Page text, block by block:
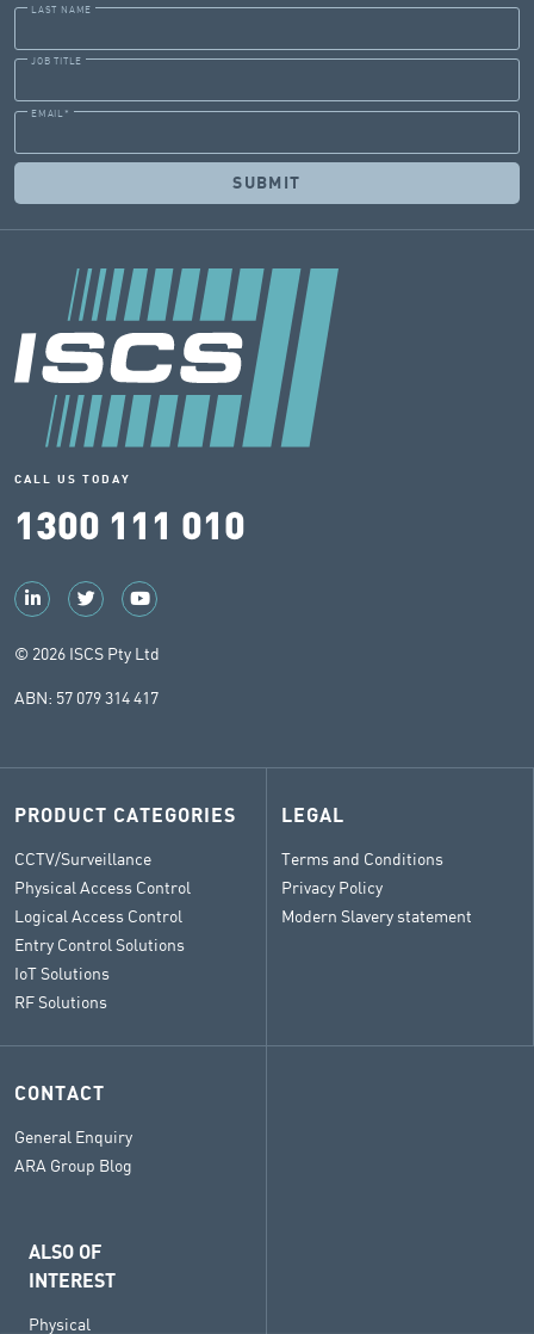
LAST NAME
JOB TITLE
EMAIL *
CALL US TODAY
1300 111 010
© 2026 ISCS Pty Ltd
ABN: 57 079 314 417
PRODUCT CATEGORIES
CCTV/Surveillance
Physical Access Control
Logical Access Control
Entry Control Solutions
IoT Solutions
RF Solutions
LEGAL
Terms and Conditions
Privacy Policy
Modern Slavery statement
CONTACT
General Enquiry
ARA Group Blog
ALSO OF
INTEREST
Physical